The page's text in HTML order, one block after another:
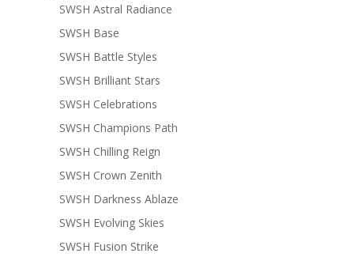
SWSH Astral Radiance
SWSH Base
SWSH Battle Styles
SWSH Brilliant Stars
SWSH Celebrations
SWSH Champions Path
SWSH Chilling Reign
SWSH Crown Zenith
SWSH Darkness Ablaze
SWSH Evolving Skies
SWSH Fusion Strike